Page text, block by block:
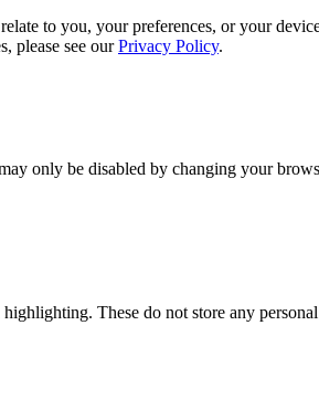
to you, your preferences, or your
please see ourPrivacy Policy.
only be disabled by changing your
These do not store any